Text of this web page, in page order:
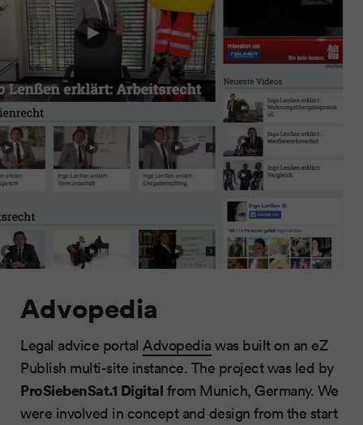
Advopedia
Legal advice portal Advopedia was built on an eZ
Publish multi-site instance. The project was led by
ProSiebenSat.1 Digital from Munich, Germany. We
were involved in concept and design from the start